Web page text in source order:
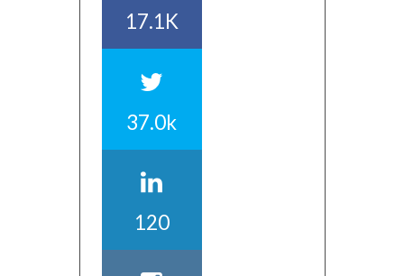
17.1K
37.0k
120